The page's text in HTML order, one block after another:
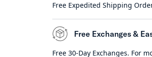
Free Expedited Shipping
Free Exchanges &
Free 30-Day Exchanges. For